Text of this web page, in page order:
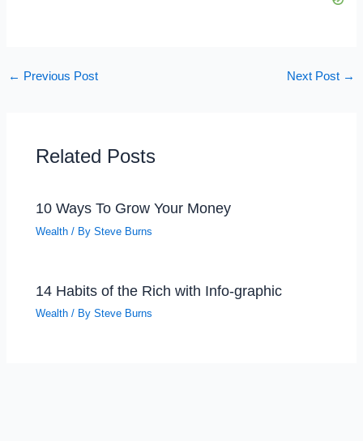
← Previous Post Next Post →
Related Posts
10 Ways To Grow Your Money
Wealth / BySteve Burns
14 Habits of the Rich with Info-graphic
Wealth / BySteve Burns